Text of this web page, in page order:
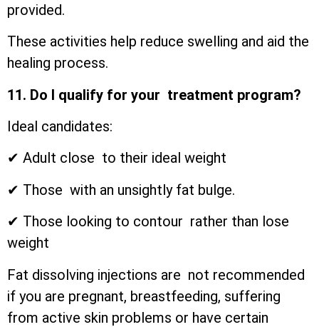
provided.
These activities help reduce swelling and aid the
healing process.
11. Do I qualify for your treatment program?
Ideal candidates:
✔ Adult close to their ideal weight
✔ Those with an unsightly fat bulge.
✔ Those looking to contour rather than lose
weight
Fat dissolving injections are not recommended
if you are pregnant, breastfeeding, suffering
from active skin problems or have certain